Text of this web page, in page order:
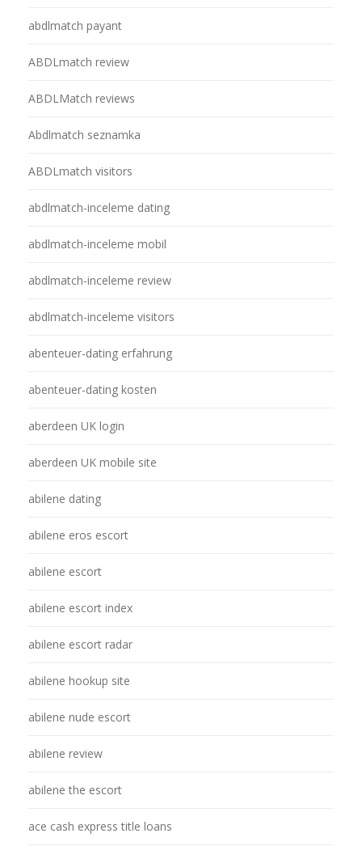
abdlmatch payant
ABDLmatch review
ABDLMatch reviews
Abdlmatch seznamka
ABDLmatch visitors
abdlmatch-inceleme dating
abdlmatch-inceleme mobil
abdlmatch-inceleme review
abdlmatch-inceleme visitors
abenteuer-dating erfahrung
abenteuer-dating kosten
aberdeen UK login
aberdeen UK mobile site
abilene dating
abilene eros escort
abilene escort
abilene escort index
abilene escort radar
abilene hookup site
abilene nude escort
abilene review
abilene the escort
ace cash express title loans